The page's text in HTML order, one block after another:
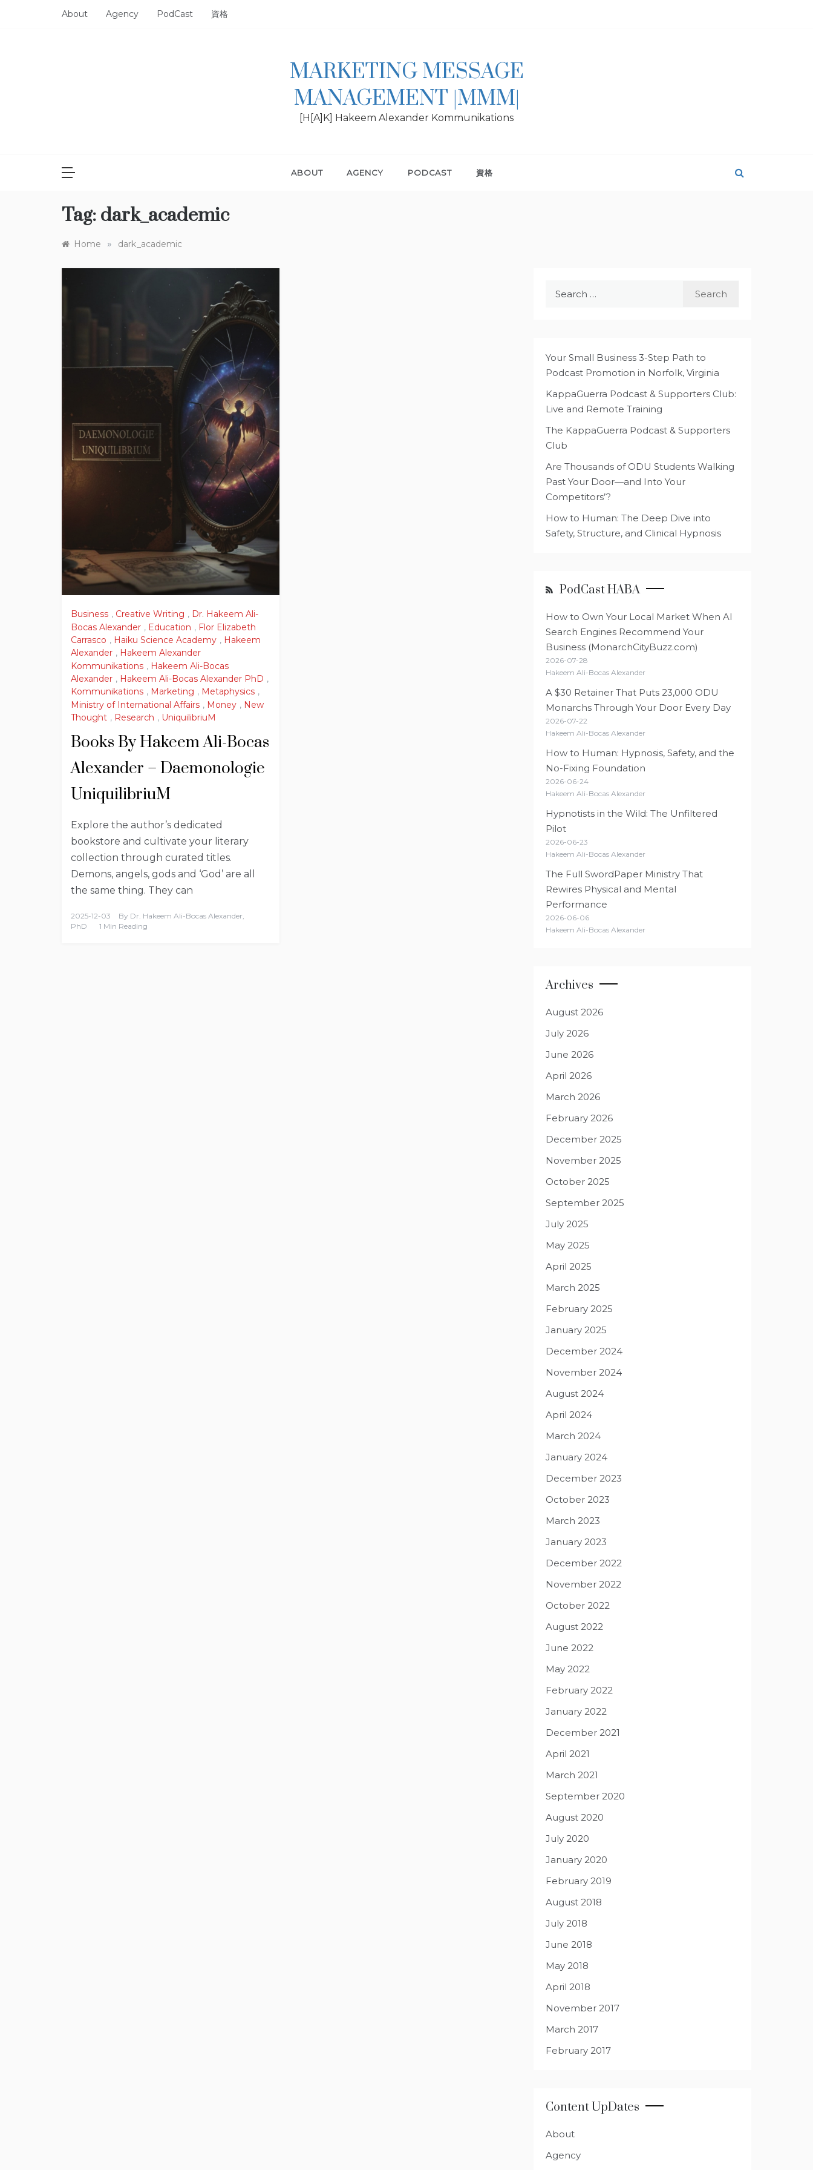
About Agency PodCast 資格
MARKETING MESSAGE
MANAGEMENT |MMM|
[H[A]K] Hakeem Alexander Kommunikations
ABOUT AGENCY PODCAST 資格
Tag: dark_academic
Home » dark_academic
Business , Creative Writing , Dr. Hakeem Ali-
Bocas Alexander , Education , Flor Elizabeth
Carrasco , Haiku Science Academy , Hakeem
Alexander , Hakeem Alexander
Kommunikations , Hakeem Ali-Bocas
Alexander , Hakeem Ali-Bocas Alexander PhD ,
Kommunikations , Marketing , Metaphysics ,
Ministry of International Affairs , Money , New
Thought , Research , UniquilibriuM
Books By Hakeem Ali-Bocas
Alexander – Daemonologie
UniquilibriuM
Explore the author’s dedicated
bookstore and cultivate your literary
collection through curated titles.
Demons, angels, gods and ‘God’ are all
the same thing. They can
2025-12-03 By Dr. Hakeem Ali-Bocas Alexander,
PhD
1 Min Reading
Your Small Business 3-Step Path to
Podcast Promotion in Norfolk, Virginia
KappaGuerra Podcast & Supporters Club:
Live and Remote Training
The KappaGuerra Podcast & Supporters
Club
Are Thousands of ODU Students Walking
Past Your Door—and Into Your
Competitors’?
How to Human: The Deep Dive into
Safety, Structure, and Clinical Hypnosis
PodCast HABA
How to Own Your Local Market When AI
Search Engines Recommend Your
Business (MonarchCityBuzz.com)
2026-07-28
Hakeem Ali-Bocas Alexander
A $30 Retainer That Puts 23,000 ODU
Monarchs Through Your Door Every Day
2026-07-22
Hakeem Ali-Bocas Alexander
How to Human: Hypnosis, Safety, and the
No-Fixing Foundation
2026-06-24
Hakeem Ali-Bocas Alexander
Hypnotists in the Wild: The Unfiltered
Pilot
2026-06-23
Hakeem Ali-Bocas Alexander
The Full SwordPaper Ministry That
Rewires Physical and Mental
Performance
2026-06-06
Hakeem Ali-Bocas Alexander
Archives
August 2026
July 2026
June 2026
April 2026
March 2026
February 2026
December 2025
November 2025
October 2025
September 2025
July 2025
May 2025
April 2025
March 2025
February 2025
January 2025
December 2024
November 2024
August 2024
April 2024
March 2024
January 2024
December 2023
October 2023
March 2023
January 2023
December 2022
November 2022
October 2022
August 2022
June 2022
May 2022
February 2022
January 2022
December 2021
April 2021
March 2021
September 2020
August 2020
July 2020
January 2020
February 2019
August 2018
July 2018
June 2018
May 2018
April 2018
November 2017
March 2017
February 2017
Content UpDates
About
Agency